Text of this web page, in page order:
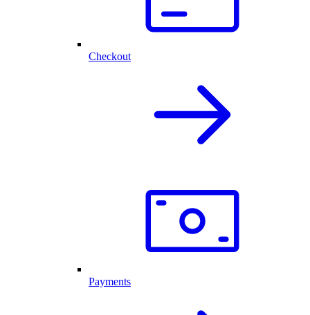
Checkout
Payments